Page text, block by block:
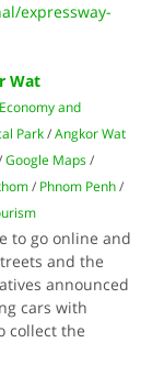
expressway-
Wat
Economy and
Park /Angkor Wat
Google Maps /
/ Phnom Penh /
to go online and
and the
announced
cars with
collect the